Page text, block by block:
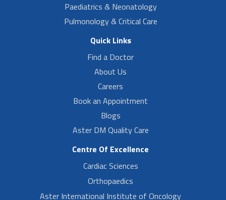
Paediatrics & Neonatology
Pulmonology & Critical Care
Quick Links
Find a Doctor
About Us
Careers
Book an Appointment
Blogs
Aster DM Quality Care
Centre Of Excellence
Cardiac Sciences
Orthopaedics
Aster International Institute of Oncology